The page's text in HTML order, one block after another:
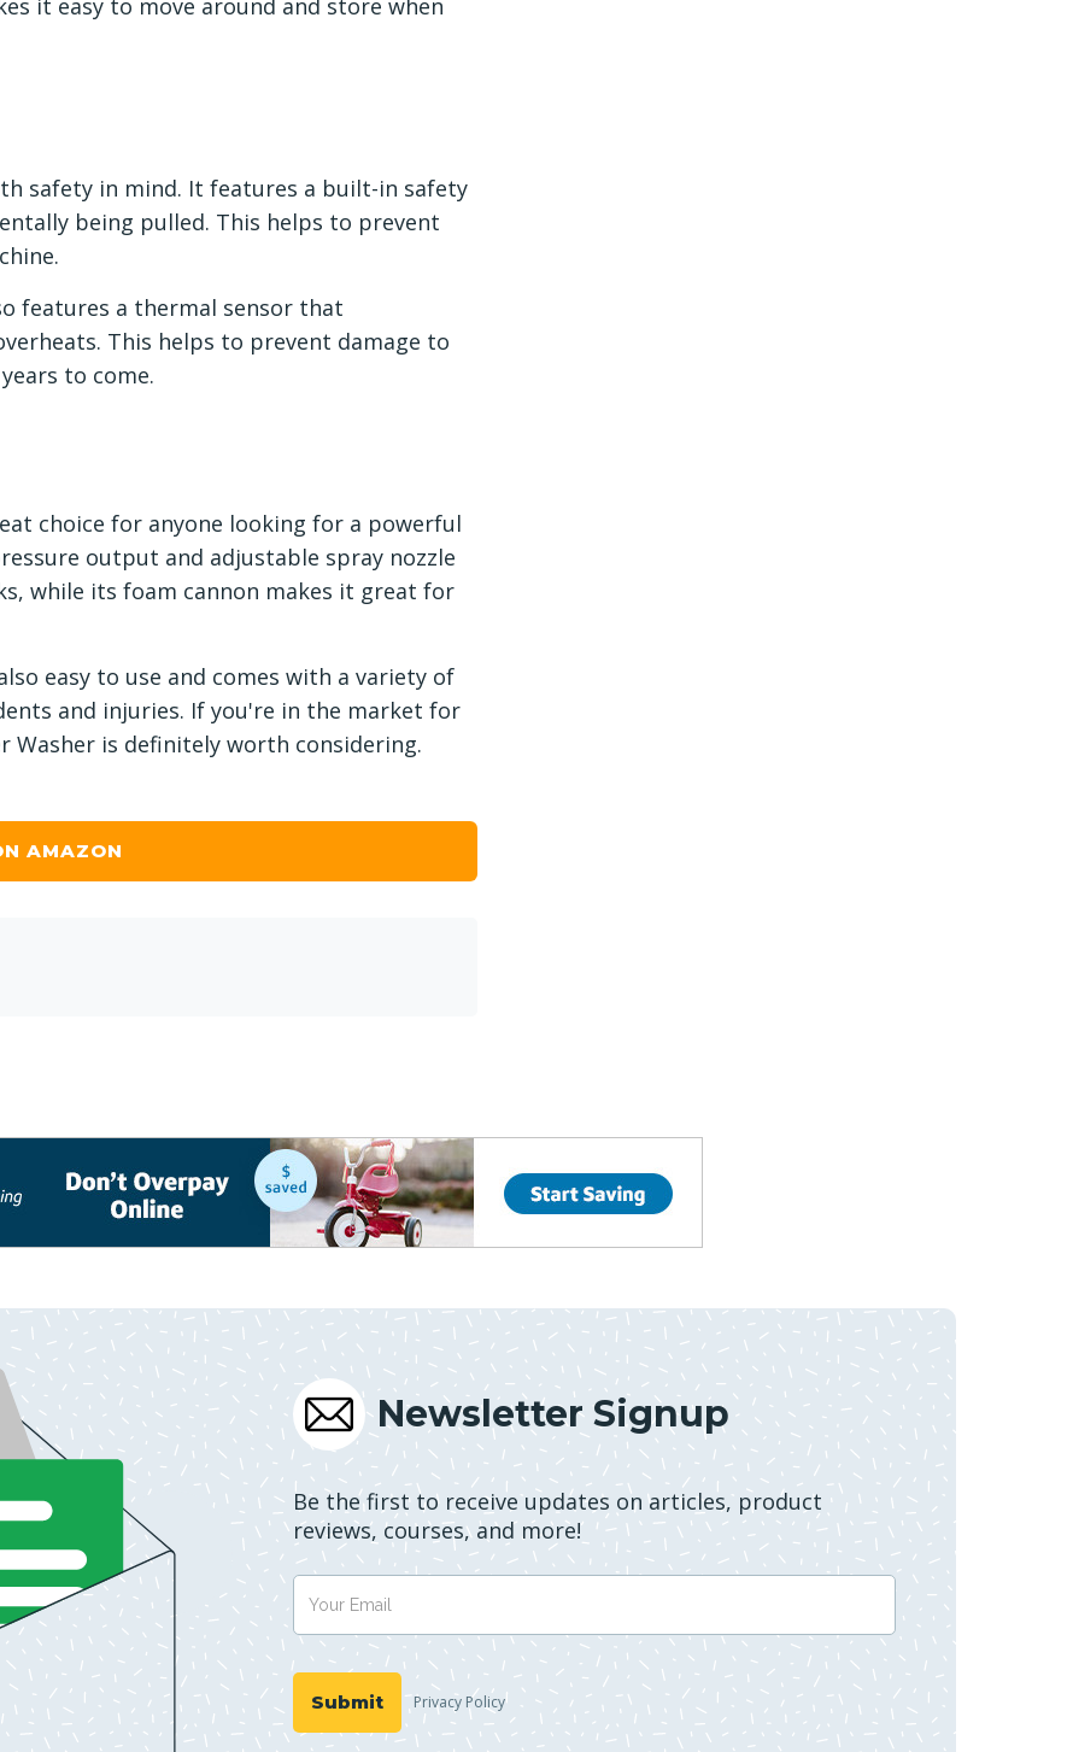
it easy to move around and store when
safety in mind. It features a built-in safety
being pulled. This helps to prevent
features a thermal sensor that
This helps to prevent damage to
to come.
choice for anyone looking for a powerful
output and adjustable spray nozzle
while its foam cannon makes it great for
easy to use and comes with a variety of
and injuries. If you're in the market for
Washer is definitely worth considering.
AMAZON
Newsletter Signup
Be the first to receive updates on articles, product
reviews, courses, and more!
Privacy Policy